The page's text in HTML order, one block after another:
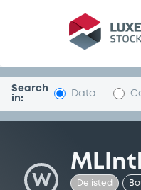
Security
Search
in:
Data
W
MLIntl
Delisted